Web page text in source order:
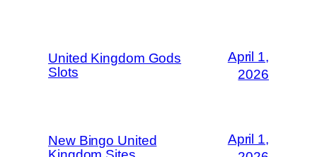
United Kingdom Gods
Slots
April 1,
2026
New Bingo United
April 1,